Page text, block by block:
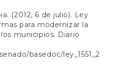
(2012, 6 de julio). Ley
para modernizar la
municipios. Diario
basedoc/ley_1551_2